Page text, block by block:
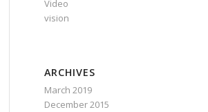
Video
vision
ARCHIVES
March 2019
December 2015